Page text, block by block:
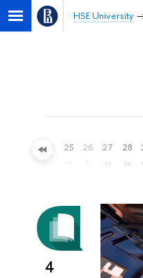
HSE University
24 25 26 27
sa
28
su
4